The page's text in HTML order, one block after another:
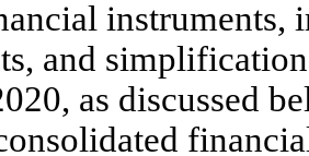
and
as discussed